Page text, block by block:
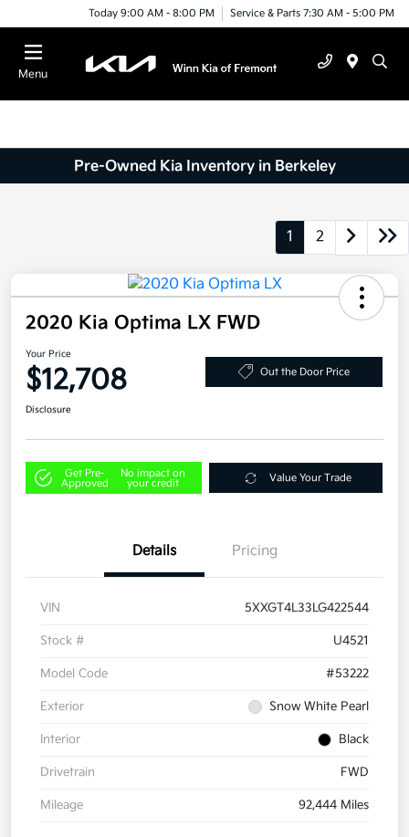
Today 9:00 AM - 8:00 PM Service & Parts 7:30 AM - 5:00 PM
Menu
Pre-Owned Kia Inventory in Berkeley
1 2
2020 Kia Optima LX FWD
Your Price
$12,708 Out the Door Price
Disclosure
Get Pre-
Approved
No impact on
your credit
Value Your Trade
Details Pricing
VIN 5XXGT4L33LG422544
Stock # U4521
Model Code #53222
Exterior Snow White Pearl
Interior Black
Drivetrain FWD
Mileage 92,444 Miles